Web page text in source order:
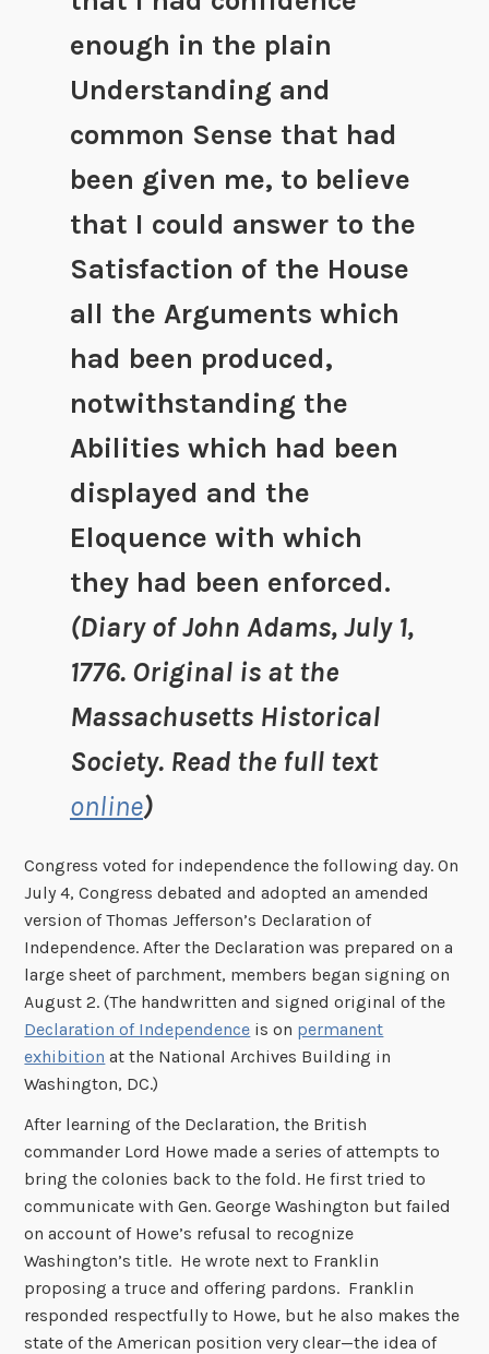
enough in the plain
Understanding and
common Sense that had
been given me, to believe
that I could answer to the
Satisfaction of the House
all the Arguments which
had been produced,
notwithstanding the
Abilities which had been
displayed and the
Eloquence with which
they had been enforced.
(Diary of John Adams, July 1,
1776. Original is at the
Massachusetts Historical
Society. Read the full text
online)
Congress voted for independence the following day. On
July 4, Congress debated and adopted an amended
version of Thomas Jefferson’s Declaration of
Independence. After the Declaration was prepared on a
large sheet of parchment, members began signing on
August 2. (The handwritten and signed original of the
Declaration of Independence is on permanent
exhibition at the National Archives Building in
Washington, DC.)
After learning of the Declaration, the British
commander Lord Howe made a series of attempts to
bring the colonies back to the fold. He first tried to
communicate with Gen. George Washington but failed
on account of Howe’s refusal to recognize
Washington’s title. He wrote next to Franklin
proposing a truce and offering pardons. Franklin
responded respectfully to Howe, but he also makes the
state of the American position very clear—the idea of